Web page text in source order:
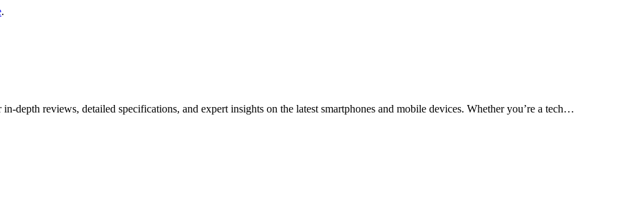
.
depth reviews, detailed specifications, and expert insights on the latest smartphones and mobile devices. Whether you’re a tech…